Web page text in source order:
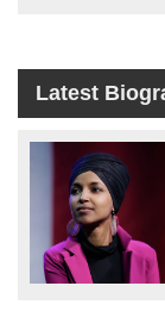
Latest